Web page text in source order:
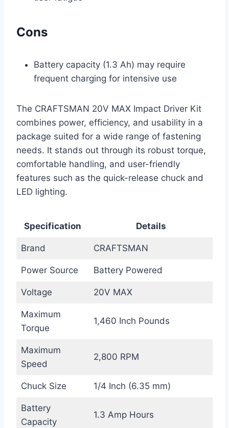
Cons
Battery capacity (1.3 Ah) may require
frequent charging for intensive use
The CRAFTSMAN 20V MAX Impact Driver Kit
combines power, efficiency, and usability in a
package suited for a wide range of fastening
needs. It stands out through its robust torque,
comfortable handling, and user-friendly
features such as the quick-release chuck and
LED lighting.
Specification Details
Brand CRAFTSMAN
Power Source Battery Powered
Voltage 20V MAX
Maximum
Torque
1,460 Inch Pounds
Maximum
Speed
2,800 RPM
Chuck Size 1/4 Inch (6.35 mm)
Battery
Capacity
1.3 Amp Hours